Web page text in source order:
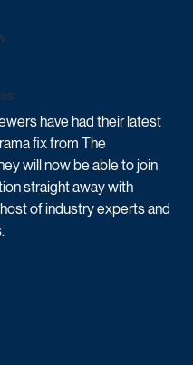
have had their latest
fix from The
will now be able to join
straight away with
of industry experts and